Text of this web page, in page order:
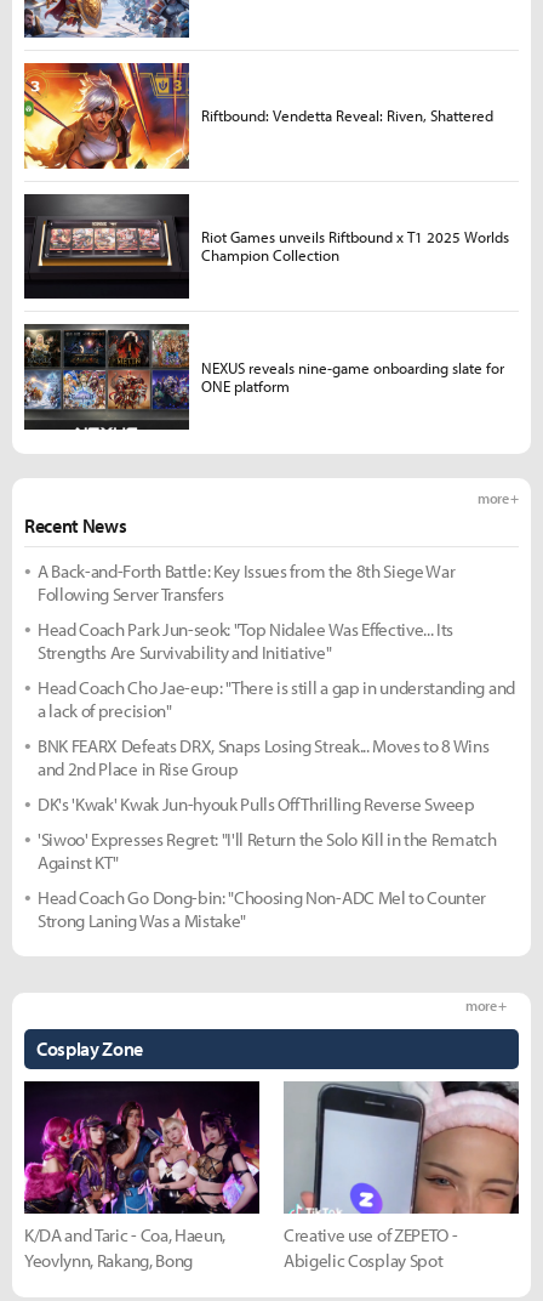
Recent News
more +
A Back-and-Forth Battle: Key Issues from the 8th Siege War
Following Server Transfers
Head Coach Park Jun-seok: "Top Nidalee Was Effective... Its
Strengths Are Survivability and Initiative"
Head Coach Cho Jae-eup: "There is still a gap in understanding and
a lack of precision"
BNK FEARX Defeats DRX, Snaps Losing Streak... Moves to 8 Wins
and 2nd Place in Rise Group
DK's 'Kwak' Kwak Jun-hyouk Pulls Off Thrilling Reverse Sweep
'Siwoo' Expresses Regret: "I'll Return the Solo Kill in the Rematch
Against KT"
Head Coach Go Dong-bin: "Choosing Non-ADC Mel to Counter
Strong Laning Was a Mistake"
Cosplay Zone
more +
K/DA and Taric - Coa, Haeun,
Yeovlynn, Rakang, Bong
Creative use of ZEPETO -
Abigelic Cosplay Spot
Riftbound: Vendetta Reveal: Riven, Shattered
Riot Games unveils Riftbound x T1 2025 Worlds
Champion Collection
NEXUS reveals nine-game onboarding slate for
ONE platform